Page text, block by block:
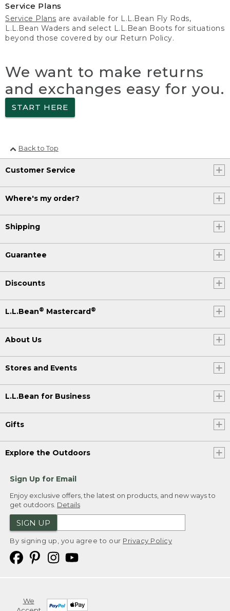
Service Plans
Service Plans are available for L.L.Bean Fly Rods,
L.L.Bean Waders and select L.L.Bean Boots for situations
beyond those covered by our Return Policy.
We want to make returns
and exchanges easy for you.
START HERE
Back to Top
Customer Service
Where's my order?
Shipping
Guarantee
Discounts
L.L.Bean® Mastercard ®
About Us
Stores and Events
L.L.Bean for Business
Gifts
Explore the Outdoors
Sign Up for Email
Enjoy exclusive offers, the latest on products, and new ways to
get outdoors. Details
SIGN UP
By signing up, you agree to our Privacy Policy
We